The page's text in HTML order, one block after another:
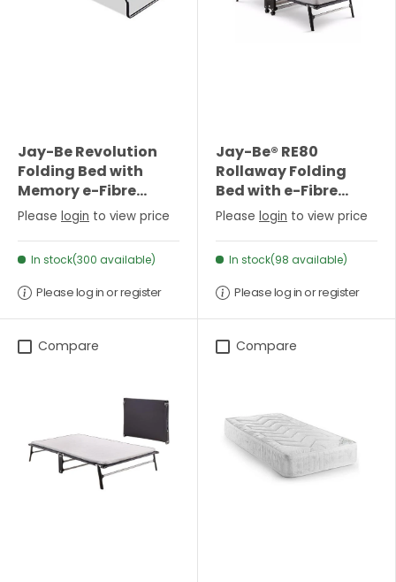
Jay-Be Revolution
Folding Bed with
Memory e-Fibre
Mattress-Single
Please login to view price
In stock(300 available)
Please log in or register
Jay-Be® RE80
Rollaway Folding
Bed with e-Fibre
Mattress - Single
Please login to view price
In stock(98 available)
Please log in or register
Compare Compare